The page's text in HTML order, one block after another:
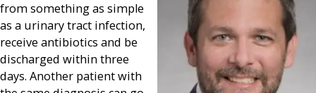
from something as simple
as a urinary tract infection,
receive antibiotics and be
discharged within three
days. Another patient with